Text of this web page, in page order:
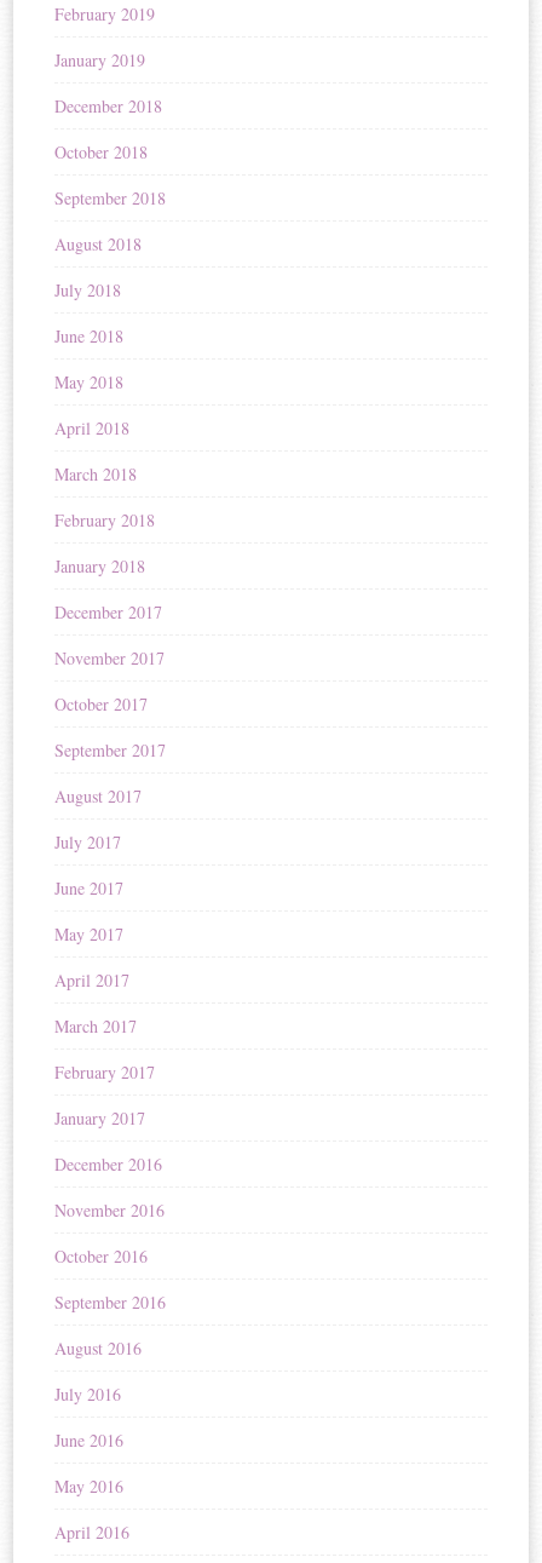
February 2019
January 2019
December 2018
October 2018
September 2018
August 2018
July 2018
June 2018
May 2018
April 2018
March 2018
February 2018
January 2018
December 2017
November 2017
October 2017
September 2017
August 2017
July 2017
June 2017
May 2017
April 2017
March 2017
February 2017
January 2017
December 2016
November 2016
October 2016
September 2016
August 2016
July 2016
June 2016
May 2016
April 2016